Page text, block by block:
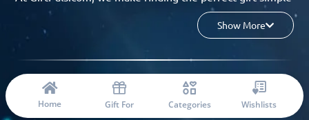
Home Gift For Categories Wishlists
and enjoyable. Whether you’re shopping for birthdays,
holidays, anniversaries, or any special moment, our AI-
discover thoughtful, tailored ideas in minutes.
Find gifts based on the recipient’s personality, interests,
age, and your budget, and enjoy a seamless gifting
Show More
© 2023 Copyright: Giftpals.com